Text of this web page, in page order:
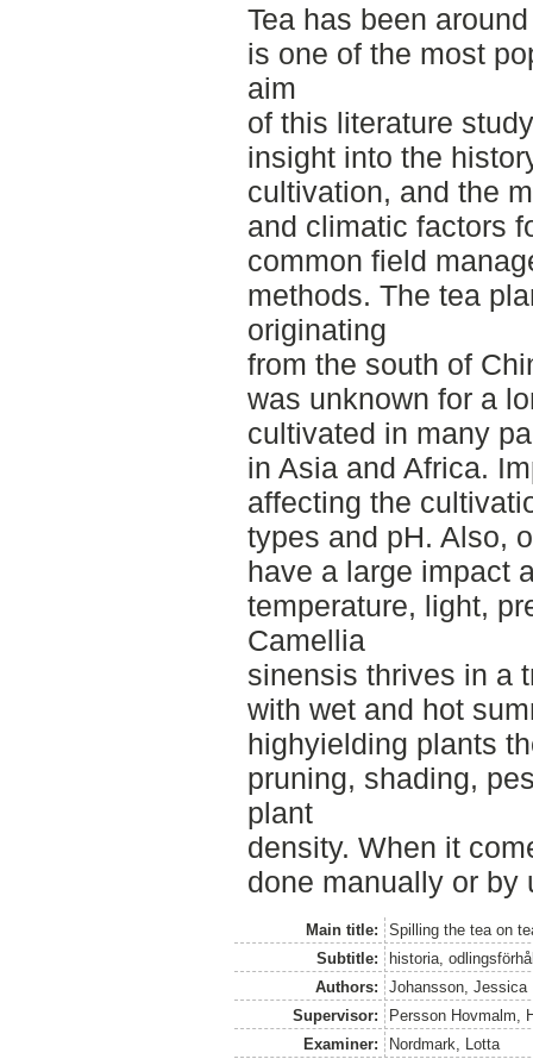
Tea has been
is one of the most
aim
of this literature
insight into the
cultivation, and the
and climatic factors
common field
methods. The tea
originating
from the south of
was unknown for a
cultivated in many
in Asia and Africa.
affecting the
types and pH. Also,
have a large impact
temperature, light,
Camellia
sinensis thrives in a
with wet and hot
highyielding plants
pruning, shading,
plant
density. When it
done manually or by
Main title:
Spilling the tea on
Subtitle:
historia,
Authors:
Johansson, Jessica
Supervisor:
Persson Hovmalm,
Examiner:
Nordmark, Lotta